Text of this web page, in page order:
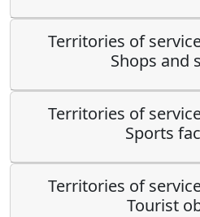
Territories of
Shops and
Territories of
Sports
Territories of
Tourist